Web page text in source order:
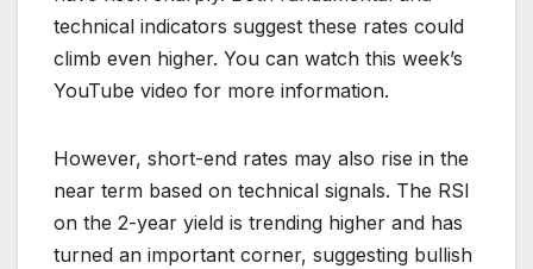
technical indicators suggest these rates could
climb even higher. You can watch this week’s
YouTube video for more information.
However, short-end rates may also rise in the
near term based on technical signals. The RSI
on the 2-year yield is trending higher and has
turned an important corner, suggesting bullish